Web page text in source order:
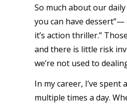
So much about our
you can have
it’s action thriller.”
and there is little risk
we’re not used to
In my career, I’ve
multiple times a day.